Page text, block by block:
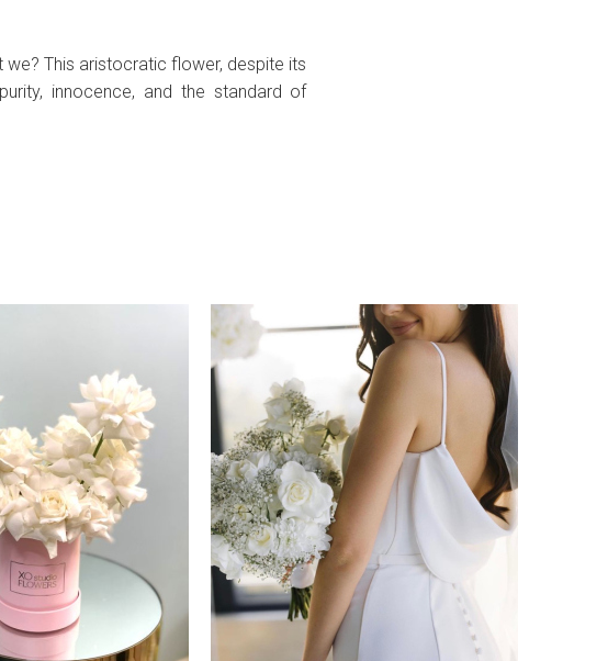
This aristocratic flower, despite its
innocence, and the standard of